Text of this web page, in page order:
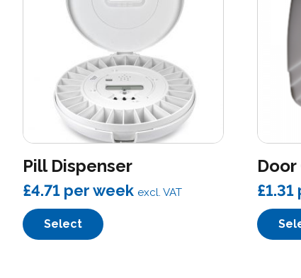
Pill Dispenser
£4.71 per week excl. VAT
Select
£1.31